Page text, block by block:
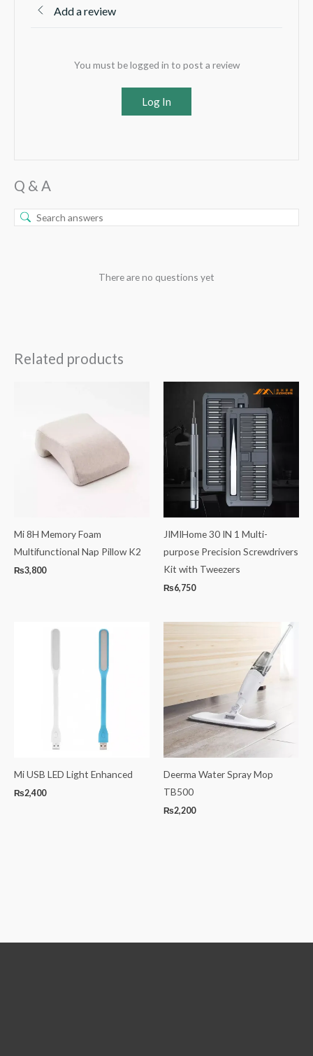
Add a review
You must be logged in to post a review
Log In
Q & A
There are no questions yet
Related products
Mi 8H Memory Foam
Multifunctional Nap Pillow K2
₨3,800
JIMIHome 30 IN 1 Multi-
purpose Precision Screwdrivers
Kit with Tweezers
₨6,750
Mi USB LED Light Enhanced
₨2,400
Deerma Water Spray Mop
TB500
₨2,200